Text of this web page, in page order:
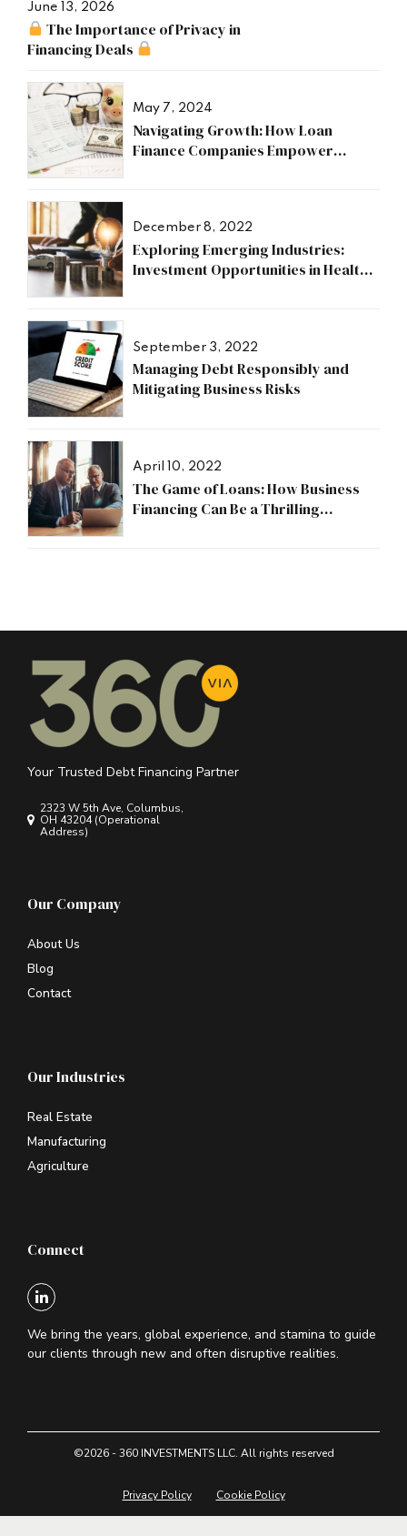
June 13, 2026
The Importance of Privacy in
Financing Deals
May 7, 2024
Navigating Growth: How Loan
Finance Companies Empower
December 8, 2022
Exploring Emerging Industries:
Investment Opportunities in Health,
September 3, 2022
Managing Debt Responsibly and
Mitigating Business Risks
April 10, 2022
The Game of Loans: How Business
Financing Can Be a Thrilling
Your Trusted Debt Financing Partner
2323 W 5th Ave, Columbus,
OH 43204 (Operational
Address)
Our Company
About Us
Blog
Contact
Our Industries
Real Estate
Manufacturing
Agriculture
Connect
We bring the years, global experience, and stamina to guide
our clients through new and often disruptive realities.
©2026 - 360 INVESTMENTS LLC. All rights reserved
Privacy Policy Cookie Policy